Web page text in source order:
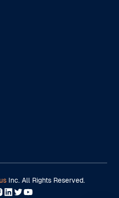
Inc. All Rights Reserved.